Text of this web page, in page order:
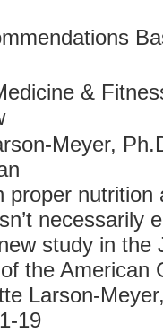
&
Meyer,
proper nutrition
necessarily
study in the
the American
Larson-
19